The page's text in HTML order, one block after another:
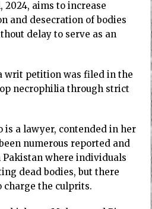
aims to increase
and desecration of bodies
delay to serve as an
writ petition was filed in the
necrophilia through strict
is a lawyer, contended in her
numerous reported and
where individuals
dead bodies, but there
charge the culprits.